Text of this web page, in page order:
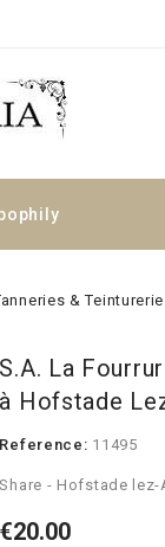
&
S.A. La
à Hofstade
Reference: 11495
Share - Hofstade
€20.00